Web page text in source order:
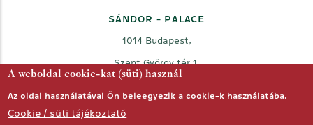
A weboldal cookie-kat (süti) használ
Az oldal használatával Ön beleegyezik a cookie-k használatába.
Cookie / süti tájékoztató
SÁNDOR - PALACE
1014 Budapest,
Szent György tér 1.